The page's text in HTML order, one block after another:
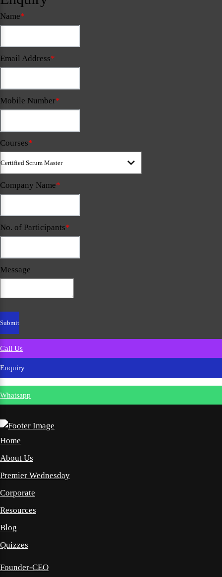
Name*
Email Address*
Mobile Number*
Courses*
Company Name*
No. of Participants*
Message
Call Us
Enquiry
Whatsapp
Home
About Us
Premier Wednesday
Corporate
Resources
Blog
Quizzes
Founder-CEO